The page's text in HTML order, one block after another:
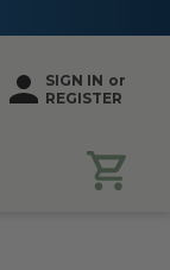
SIGN IN or
REGISTER